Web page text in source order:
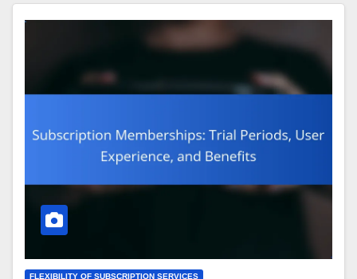
FLEXIBILITY OF SUBSCRIPTION SERVICES